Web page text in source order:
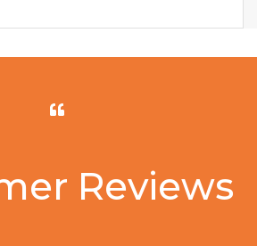
Reviews